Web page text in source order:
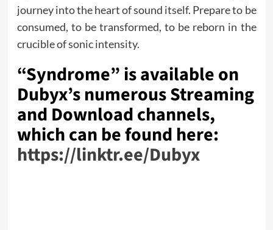
journey into the heart of sound itself. Prepare to be
consumed, to be transformed, to be reborn in the
crucible of sonic intensity.
“Syndrome” is available on
Dubyx’s numerous Streaming
and Download channels,
which can be found here:
https://linktr.ee/Dubyx